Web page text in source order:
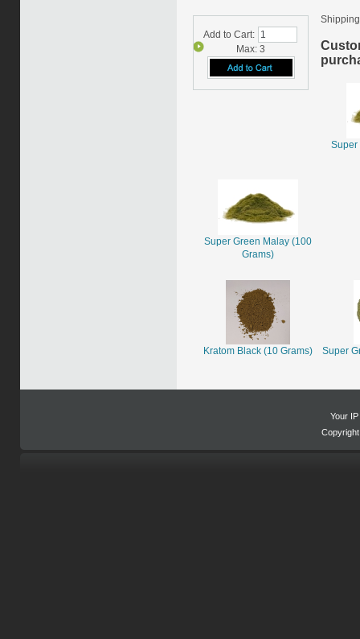
Add to Cart:
Max: 3
Super
Super Green Malay (100
Grams)
Kratom Black (10 Grams) Super
Your